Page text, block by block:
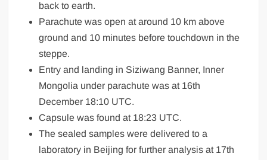
back to earth.
Parachute was open at around 10 km above
ground and 10 minutes before touchdown in the
steppe.
Entry and landing in Siziwang Banner, Inner
Mongolia under parachute was at 16th
December 18:10 UTC.
Capsule was found at 18:23 UTC.
The sealed samples were delivered to a
laboratory in Beijing for further analysis at 17th